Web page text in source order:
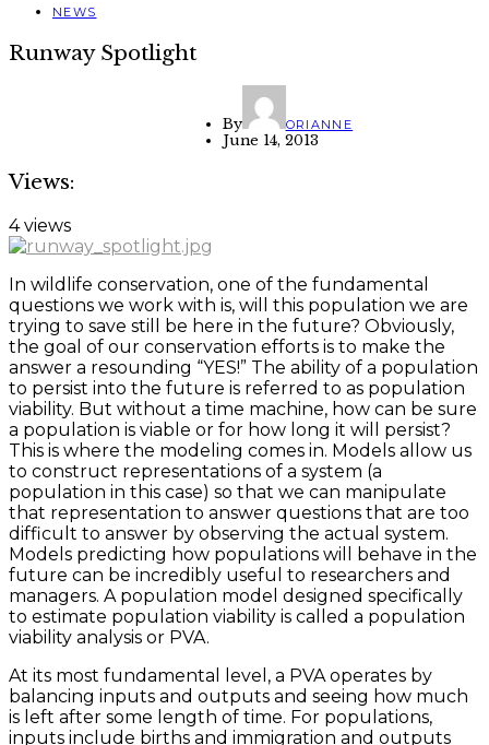
NEWS
Runway Spotlight
By ORIANNE
June 14, 2013
Views:
4 views
In wildlife conservation, one of the fundamental
questions we work with is, will this population we are
trying to save still be here in the future? Obviously,
the goal of our conservation efforts is to make the
answer a resounding “YES!” The ability of a population
to persist into the future is referred to as population
viability. But without a time machine, how can be sure
a population is viable or for how long it will persist?
This is where the modeling comes in. Models allow us
to construct representations of a system (a
population in this case) so that we can manipulate
that representation to answer questions that are too
difficult to answer by observing the actual system.
Models predicting how populations will behave in the
future can be incredibly useful to researchers and
managers. A population model designed specifically
to estimate population viability is called a population
viability analysis or PVA.
At its most fundamental level, a PVA operates by
balancing inputs and outputs and seeing how much
is left after some length of time. For populations,
inputs include births and immigration and outputs